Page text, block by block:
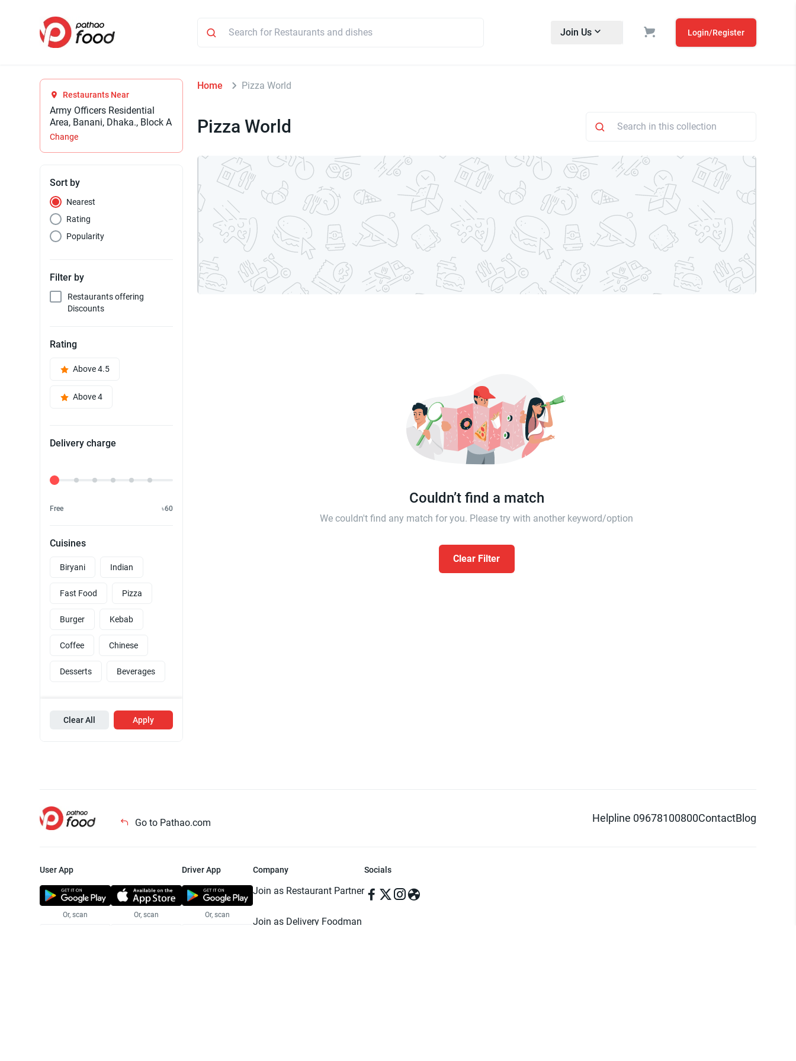
Join Us Login/Register
Restaurants Near
Army Officers Residential
Area, Banani, Dhaka., Block A
Change
Sort by
Nearest
Rating
Popularity
Filter by
Restaurants offering
Discounts
Rating
Above 4.5
Above 4
Delivery charge
Delivery Fee
Free ৳60
Cuisines
Biryani Indian
Fast Food Pizza
Burger Kebab
Coffee Chinese
Desserts Beverages
Clear All Apply
Home Pizza World
Pizza World
Couldn’t find a match
We couldn't find any match for you. Please try with another keyword/option
Clear Filter
Go to Pathao.com Helpline 09678100800ContactBlog
User App
Or, scan Or, scan
Driver App
Or, scan
Company
Join as Restaurant Partner
Join as Delivery Foodman
Socials